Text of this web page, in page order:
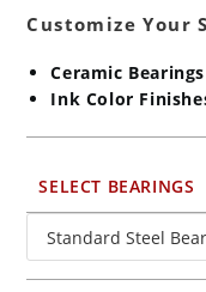
Customize Your
Ceramic Bearings
Ink Color
SELECT BEARINGS